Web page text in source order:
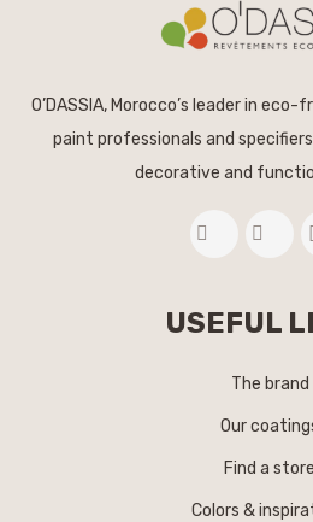
O’DASSIA, Morocco’s leader in
paint professionals and
decorative and
USEFUL
The brand
Our
Find a store
Colors &